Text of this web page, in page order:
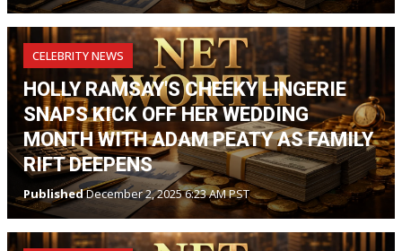
CELEBRITY NEWS
HOLLY RAMSAY'S CHEEKY LINGERIE
SNAPS KICK OFF HER WEDDING
MONTH WITH ADAM PEATY AS FAMILY
RIFT DEEPENS
PublishedDecember 2, 2025 6:23 AM PST